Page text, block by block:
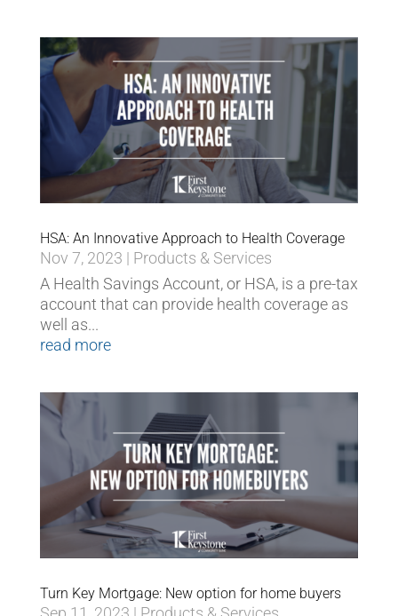
HSA: An Innovative Approach to Health Coverage
Nov 7, 2023 | Products & Services
A Health Savings Account, or HSA, is a pre-tax
account that can provide health coverage as
well as...
read more
Turn Key Mortgage: New option for home buyers